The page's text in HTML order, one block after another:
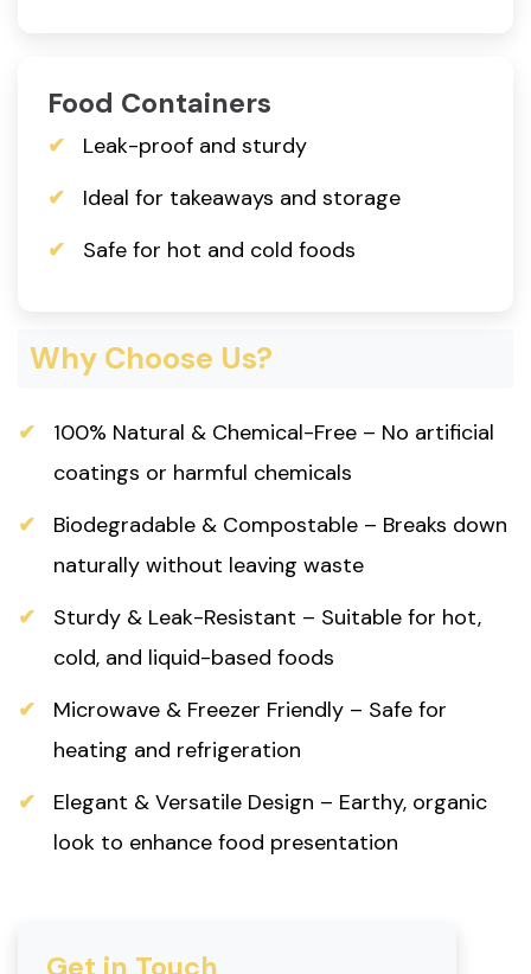
Food Containers
Leak-proof and sturdy
Ideal for takeaways and storage
Safe for hot and cold foods
Why Choose Us?
100% Natural & Chemical-Free – No artificial
coatings or harmful chemicals
Biodegradable & Compostable – Breaks down
naturally without leaving waste
Sturdy & Leak-Resistant – Suitable for hot,
cold, and liquid-based foods
Microwave & Freezer Friendly – Safe for
heating and refrigeration
Elegant & Versatile Design – Earthy, organic
look to enhance food presentation